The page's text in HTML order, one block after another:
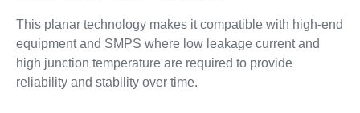
This planar technology makes it compatible with high-end
equipment and SMPS where low leakage current and
high junction temperature are required to provide
reliability and stability over time.